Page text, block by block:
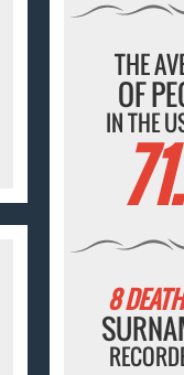
THE
OF
IN THE
8